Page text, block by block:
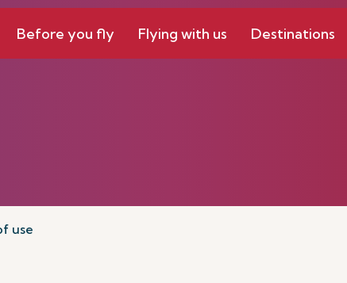
Before you fly Flying with us Destinations
use